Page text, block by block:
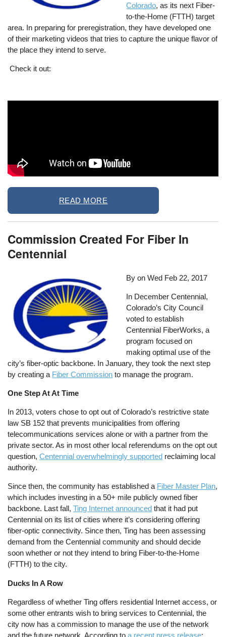
Colorado, as its next Fiber-
to-the-Home (FTTH) target
area. In preparing for preregistration, they have developed one
of their marketing videos that tries to capture the unique flavor of
the place they intend to serve.
Check it out:
READ MORE
Commission Created For Fiber In
Centennial
By onWed Feb 22, 2017
In December Centennial,
Colorado’s City Council
voted to establish
Centennial FiberWorks, a
program focused on
making optimal use of the
city’s fiber-optic backbone. In January, they took the next step
by creating a Fiber Commission to manage the program.
One Step At At Time
In 2013, voters chose to opt out of Colorado’s restrictive state
law SB 152 that prevents municipalities from offering
telecommunications services alone or with a partner from the
private sector. As in most other local referendums on the opt out
question,Centennial overwhelmingly supported reclaiming local
authority.
Since then, the community has established a Fiber Master Plan,
which includes investing in a 50+ mile publicly owned fiber
backbone. Last fall,Ting Internet announced that it had put
Centennial on its list of cities where it’s considering offering
fiber-optic connectivity. Since then, Ting has been assessing
demand from the Centennial community and should decide
soon whether or not they intend to bring Fiber-to-the-Home
(FTTH) to the city.
Ducks In A Row
Regardless of whether Ting offers residential Internet access, or
some other entrants wish to bring services to Centennial, the
city now has a commission to manage the use of the network
and the future network. According toa recent press release: